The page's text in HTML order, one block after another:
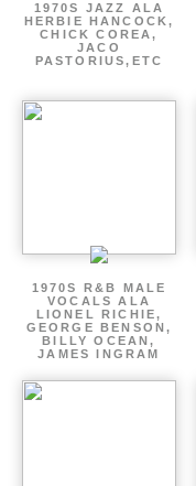
1970S JAZZ ALA
HERBIE HANCOCK,
CHICK COREA,
JACO
PASTORIUS,ETC
1970S R&B MALE
VOCALS ALA
LIONEL RICHIE,
GEORGE BENSON,
BILLY OCEAN,
JAMES INGRAM